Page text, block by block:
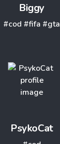
Biggy
#cod #fifa #gta
PsykoCat